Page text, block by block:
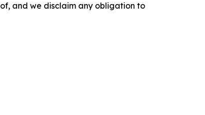
and we disclaim any obligation to